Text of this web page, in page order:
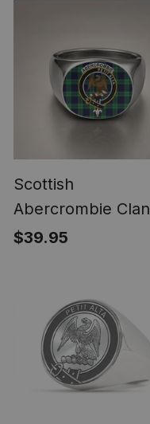
Scottish
Abercrombie Clan
Crest Tartan Ring
$39.95